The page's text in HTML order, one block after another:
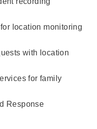
location monitoring
with location
for family
Response